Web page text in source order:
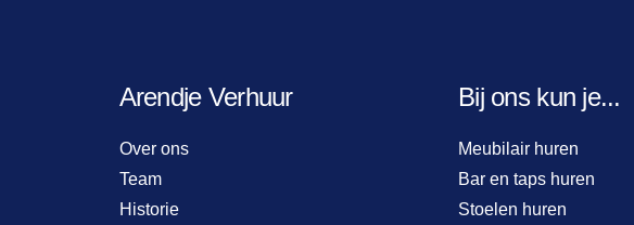
Arendje Verhuur
Over ons
Team
Historie
Bij ons kun je...
Meubilair huren
Bar en taps huren
Stoelen huren